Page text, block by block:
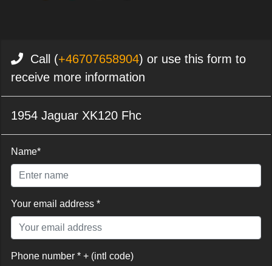
Call (+46707658904) or use this form to
receive more information
1954 Jaguar XK120 Fhc
Name*
Your email address *
Phone number * + (intl code)